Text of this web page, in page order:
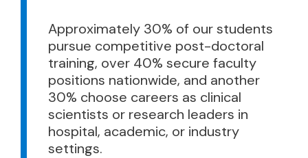
Approximately 30% of our students
pursue competitive post-doctoral
training, over 40% secure faculty
positions nationwide, and another
30% choose careers as clinical
scientists or research leaders in
hospital, academic, or industry
settings.